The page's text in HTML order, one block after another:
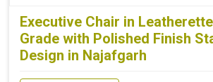
Executive Chair in
Grade with Polished Finish
Design in Najafgarh